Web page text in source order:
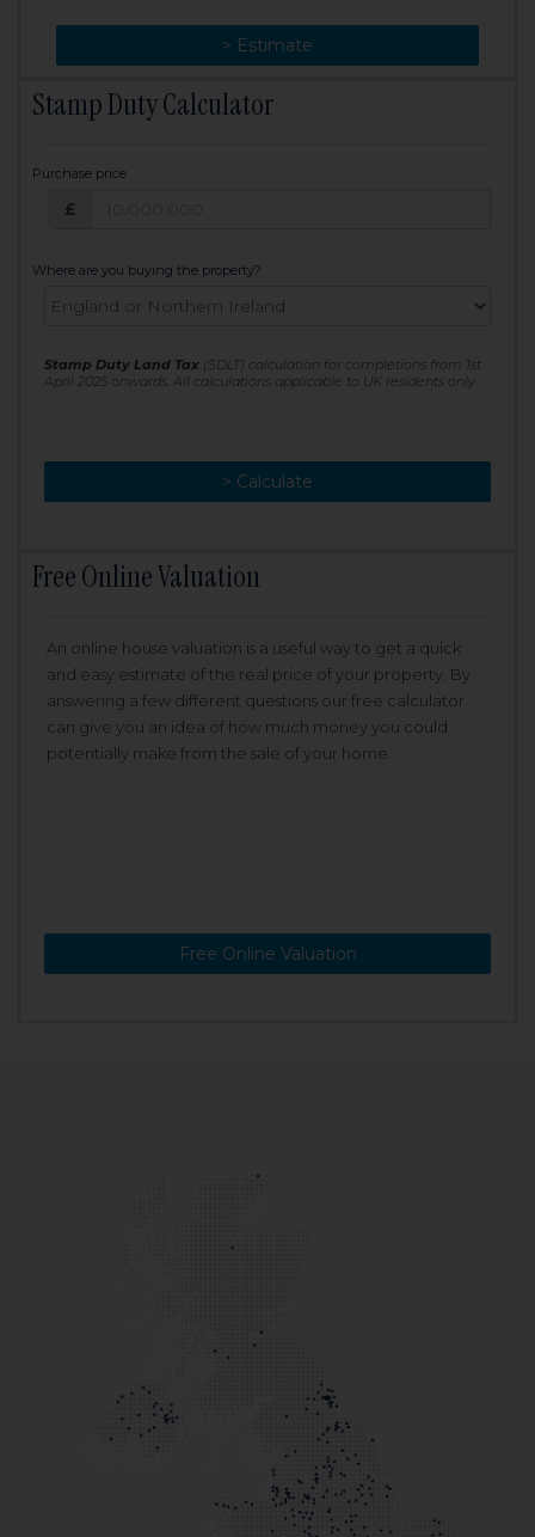
> Estimate
> Change
Stamp Duty Calculator
Purchase price
£
Where are you buying the property?
Stamp Duty Land Tax (SDLT) calculation for completions from 1st
April 2025 onwards. All calculations applicable to UK residents only
> Calculate
> Recalculate
Free Online Valuation
An online house valuation is a useful way to get a quick
and easy estimate of the real price of your property. By
answering a few different questions our free calculator
can give you an idea of how much money you could
potentially make from the sale of your home.
Free Online Valuation